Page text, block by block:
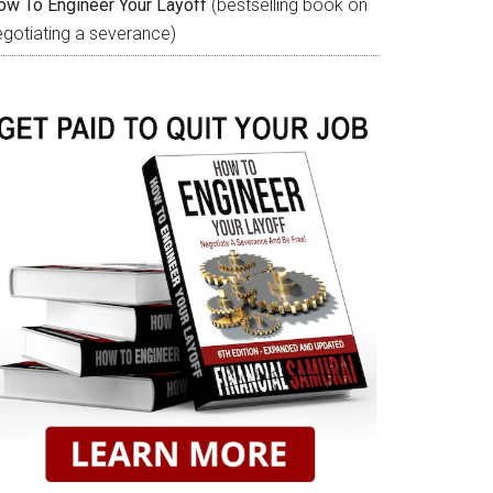
To Engineer Your Layoff (bestselling book on
a severance)